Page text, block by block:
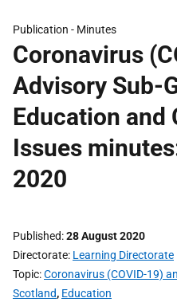
Publication - Minutes
Coronavirus
Advisory Sub-
Education and
Issues
2020
Published 28 August 2020
Directorate Learning Directorate
Topic Coronavirus (COVID-19)
Scotland, Education